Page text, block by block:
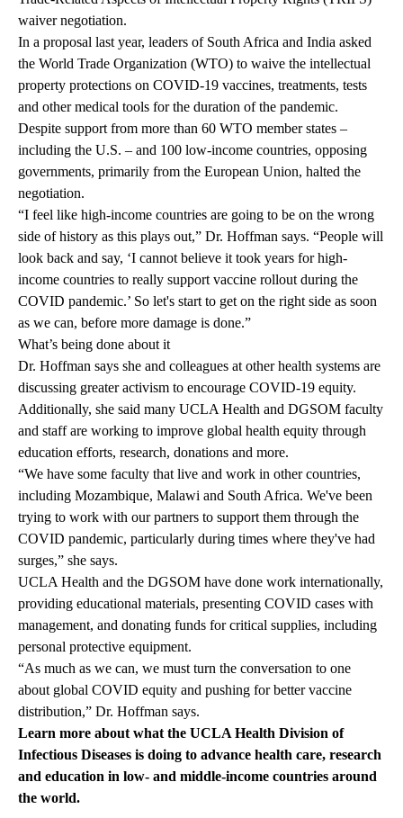
waiver negotiation.
In a proposal last year, leaders of South Africa and India asked
the World Trade Organization (WTO) to waive the intellectual
property protections on COVID-19 vaccines, treatments, tests
and other medical tools for the duration of the pandemic.
Despite support from more than 60 WTO member states –
including the U.S. – and 100 low-income countries, opposing
governments, primarily from the European Union, halted the
negotiation.
“I feel like high-income countries are going to be on the wrong
side of history as this plays out,” Dr. Hoffman says. “People will
look back and say, ‘I cannot believe it took years for high-
income countries to really support vaccine rollout during the
COVID pandemic.’ So let's start to get on the right side as soon
as we can, before more damage is done.”
What’s being done about it
Dr. Hoffman says she and colleagues at other health systems are
discussing greater activism to encourage COVID-19 equity.
Additionally, she said many UCLA Health and DGSOM faculty
and staff are working to improve global health equity through
education efforts, research, donations and more.
“We have some faculty that live and work in other countries,
including Mozambique, Malawi and South Africa. We've been
trying to work with our partners to support them through the
COVID pandemic, particularly during times where they've had
surges,” she says.
UCLA Health and the DGSOM have done work internationally,
providing educational materials, presenting COVID cases with
management, and donating funds for critical supplies, including
personal protective equipment.
“As much as we can, we must turn the conversation to one
about global COVID equity and pushing for better vaccine
distribution,” Dr. Hoffman says.
Learn more about what the UCLA Health Division of
Infectious Diseases is doing to advance health care, research
and education in low- and middle-income countries around
the world.